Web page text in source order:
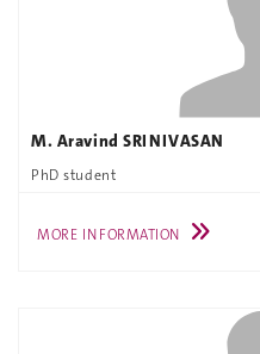
M. Aravind SRINIVASAN
PhD student
MORE INFORMATION